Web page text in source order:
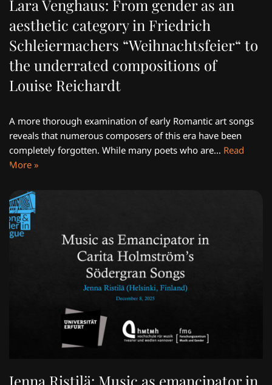
Lara Venghaus: From gender as an
aesthetic category in Friedrich
Schleiermachers “Weihnachtsfeier“ to
the underrated compositions of
Louise Reichardt
A more thorough examination of early Romantic art songs
reveals that numerous composers of this era have been
completely forgotten. While many poets who are… Read
More »
Jenna Ristilä: Music as emancipator in